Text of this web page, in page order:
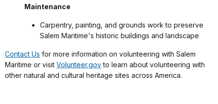
Maintenance
Carpentry, painting, and grounds work to preserve
Salem Maritime's historic buildings and landscape
Contact Us for more information on volunteering with Salem
Maritime or visit Volunteer.govto learn about volunteering with
other natural and cultural heritage sites across America.